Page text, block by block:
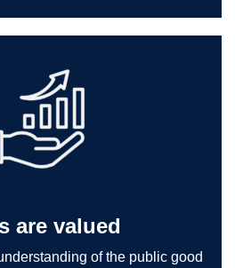
are valued
of the public good